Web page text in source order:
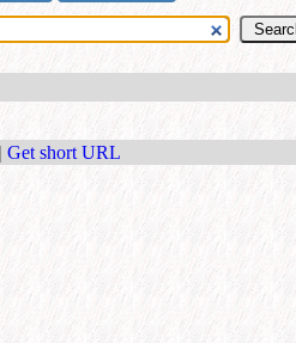
| Get short URL